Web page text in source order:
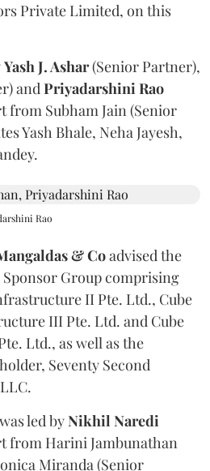
Private Limited, on this
Yash J. Ashar(Senior Partner),
andPriyadarshiniRao
Subham Jain (Senior
Yash Bhale, Neha Jayesh,
Rao
& Coadvised the
Sponsor Group comprising
II Pte. Ltd., Cube
III Pte. Ltd. and Cube
Ltd., as well as the
Seventy Second
led byNikhil Naredi
from Harini Jambunathan
Miranda (Senior